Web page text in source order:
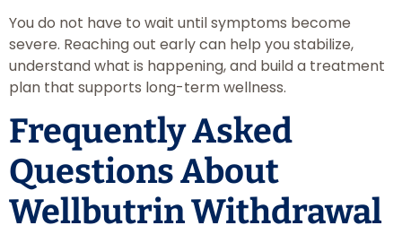
You do not have to wait until symptoms become
severe. Reaching out early can help you stabilize,
understand what is happening, and build a treatment
plan that supports long-term wellness.
Frequently Asked
Questions About
Wellbutrin Withdrawal